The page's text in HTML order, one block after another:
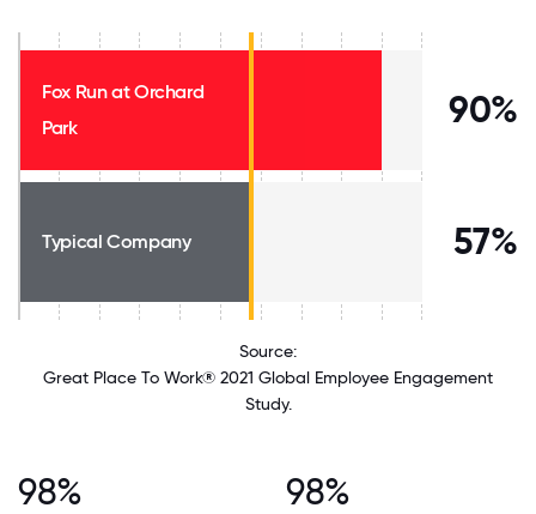
Fox Run at Orchard
Park
90%
Typical Company 57%
Source:
Great Place To Work® 2021 Global Employee Engagement
Study.
98% 98%